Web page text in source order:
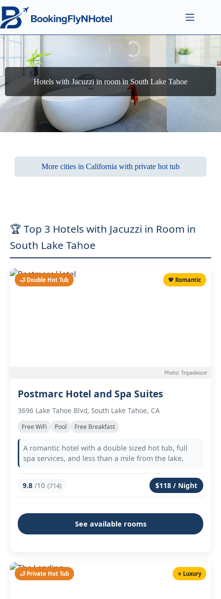
Hotels with Jacuzzi in room in South Lake Tahoe
More cities in California with private hot tub
🏆 Top 3 Hotels with Jacuzzi in Room in
South Lake Tahoe
🛁 Double Hot Tub 💖 Romantic
Photo: Tripadvisor
Postmarc Hotel and Spa Suites
3696 Lake Tahoe Blvd, South Lake Tahoe, CA
Free WiFi Pool Free Breakfast
A romantic hotel with a double sized hot tub, full
spa services, and less than a mile from the lake.
9.8 /10 (714) $118 / Night
See available rooms
🛁 Private Hot Tub ⭐ Luxury